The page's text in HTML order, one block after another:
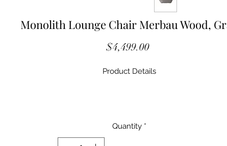
Monolith Lounge Chair Merbau Wood,
$4,499.00Price
Product Details
Size 64x23x39"H / (66x28x41"H packed)
Weight 210 Lbs / (250 Lbs packed)
Quantity *